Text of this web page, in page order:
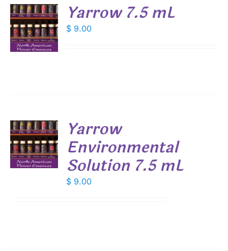
Yarrow 7.5 mL
$ 9.00
Yarrow
Environmental
Solution 7.5 mL
$ 9.00